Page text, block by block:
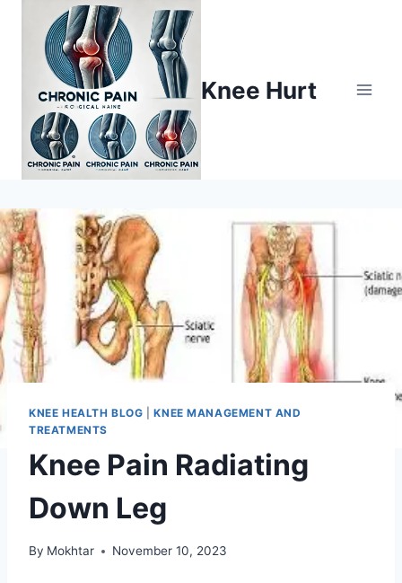
Knee Hurt
KNEE HEALTH BLOG |KNEE MANAGEMENT AND
TREATMENTS
Knee Pain Radiating
Down Leg
By Mokhtar November 10, 2023